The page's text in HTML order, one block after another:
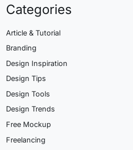
Categories
Article & Tutorial
Branding
Design Inspiration
Design Tips
Design Tools
Design Trends
Free Mockup
Freelancing